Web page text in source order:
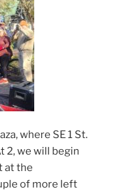
where SE 1 St.
2, we will begin
at the
of more left